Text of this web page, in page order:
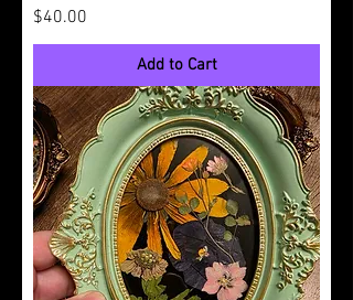
Price
$40.00
Add to Cart